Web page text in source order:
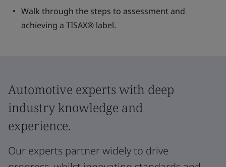
Walk through the steps to assessment and
achieving a TISAX® label.
Automotive experts with deep
industry knowledge and
experience.
Our experts partner widely to drive